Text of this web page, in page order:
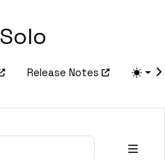
Solo
Release Notes